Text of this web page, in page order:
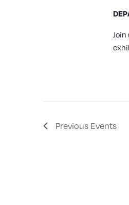
Previous Events